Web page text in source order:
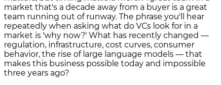
market that's a decade away from a buyer is a great
team running out of runway. The phrase you'll hear
repeatedly when asking what do VCs look for in a
market is 'why now?' What has recently changed —
regulation, infrastructure, cost curves, consumer
behavior, the rise of large language models — that
makes this business possible today and impossible
three years ago?